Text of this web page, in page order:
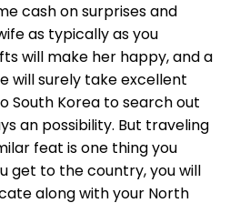
cash on surprises and
as typically as you
will make her happy, and a
will surely take excellent
South Korea to search out
an possibility. But traveling
feat is one thing you
get to the country, you will
along with your North